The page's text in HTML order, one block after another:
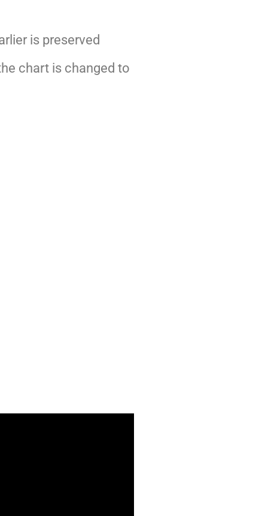
is preserved
chart is changed to